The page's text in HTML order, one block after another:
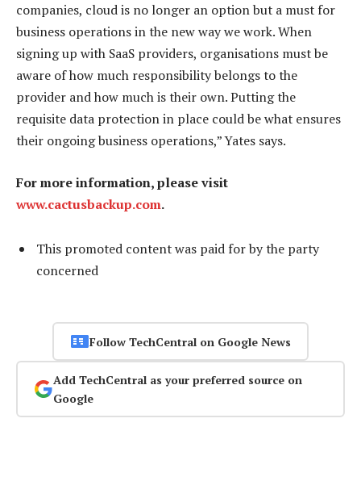
companies, cloud is no longer an option but a must for
business operations in the new way we work. When
signing up with SaaS providers, organisations must be
aware of how much responsibility belongs to the
provider and how much is their own. Putting the
requisite data protection in place could be what ensures
their ongoing business operations,” Yates says.
For more information, please visit
www.cactusbackup.com.
This promoted content was paid for by the party
concerned
Follow TechCentral on Google News
Add TechCentral as your preferred source on
Google